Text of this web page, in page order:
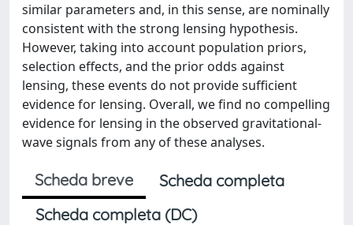
similar parameters and, in this sense, are nominally
consistent with the strong lensing hypothesis.
However, taking into account population priors,
selection effects, and the prior odds against
lensing, these events do not provide sufficient
evidence for lensing. Overall, we find no compelling
evidence for lensing in the observed gravitational-
wave signals from any of these analyses.
Scheda breve
Scheda completa
Scheda completa (DC)